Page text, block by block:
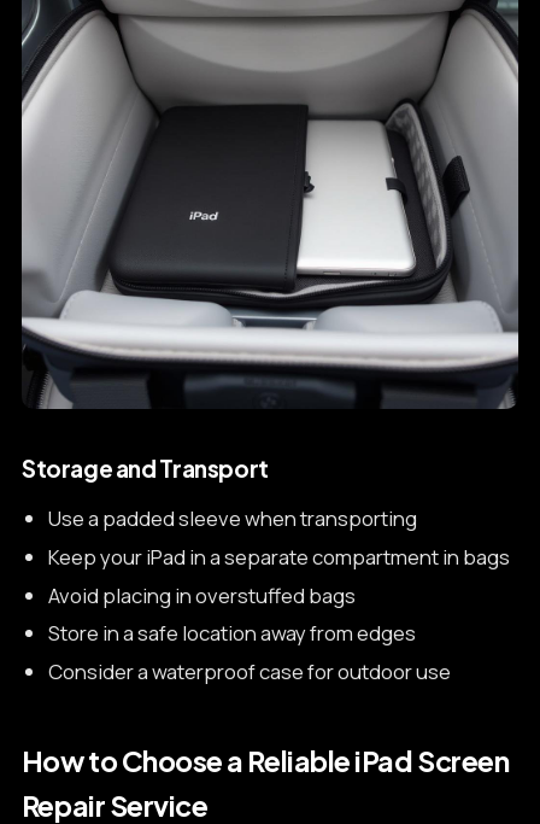
Storage and Transport
Use a padded sleeve when transporting
Keep your iPad in a separate compartment in bags
Avoid placing in overstuffed bags
Store in a safe location away from edges
Consider a waterproof case for outdoor use
How to Choose a Reliable iPad Screen
Repair Service